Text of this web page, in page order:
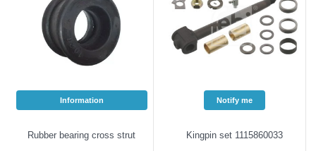
Information
Rubber bearing cross strut
Notify me
Kingpin set 1115860033